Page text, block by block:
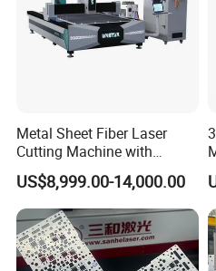
Raytools BT220
The magnetic adsorption
accuracy after collisions,
torch head, with immediate
the touchscreen.
Metal Sheet Fiber Laser
Cutting Machine with
1500W 2000W 3000W
6000W
US$8,999.00-14,000.00